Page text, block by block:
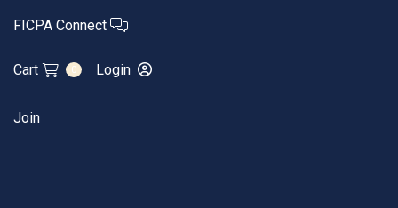
FICPA Connect
Cart 0 Login
Join